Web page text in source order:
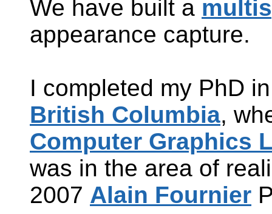
We have built a
appearance capture.
I completed my PhD
British Columbia,
Computer Graphics
was in the area of
2007 Alain Fournier